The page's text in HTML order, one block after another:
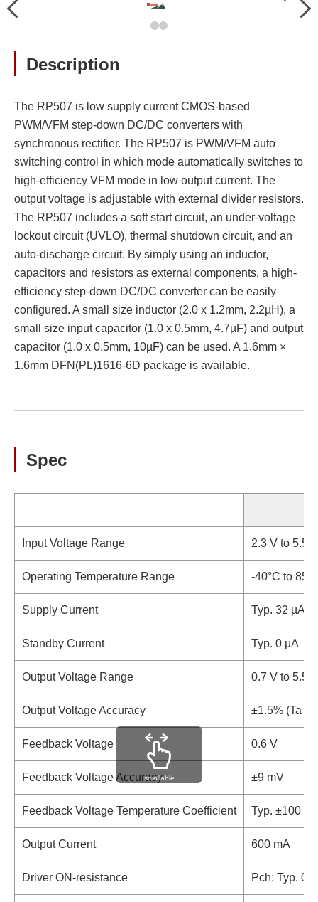
Previous
Description
The RP507 is low supply current CMOS-based
PWM/VFM step-down DC/DC converters with
synchronous rectifier. The RP507 is PWM/VFM auto
switching control in which mode automatically switches to
high-efficiency VFM mode in low output current. The
output voltage is adjustable with external divider resistors.
The RP507 includes a soft start circuit, an under-voltage
lockout circuit (UVLO), thermal shutdown circuit, and an
auto-discharge circuit. By simply using an inductor,
capacitors and resistors as external components, a high-
efficiency step-down DC/DC converter can be easily
configured. A small size inductor (2.0 x 1.2mm, 2.2µH), a
small size input capacitor (1.0 x 0.5mm, 4.7µF) and output
capacitor (1.0 x 0.5mm, 10µF) can be used. A 1.6mm ×
1.6mm DFN(PL)1616-6D package is available.
Spec
Input Voltage Range 2.3 V to 5.5
Operating Temperature Range -40°C to
Supply Current Typ. 32 µA
Standby Current Typ. 0 µA
Output Voltage Range 0.7 V to 5.5
Output Voltage Accuracy ±1.5% (Ta =
Feedback Voltage 0.6 V
Feedback Voltage Accuracy ±9 mV
Feedback Voltage Temperature Coefficient Typ. ±100
Output Current 600 mA
Driver ON-resistance Pch: Typ.
scrollable